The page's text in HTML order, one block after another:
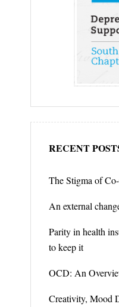
RECENT
The Stigma of
An external
Parity in health
to keep it
OCD: An
Creativity, Mood